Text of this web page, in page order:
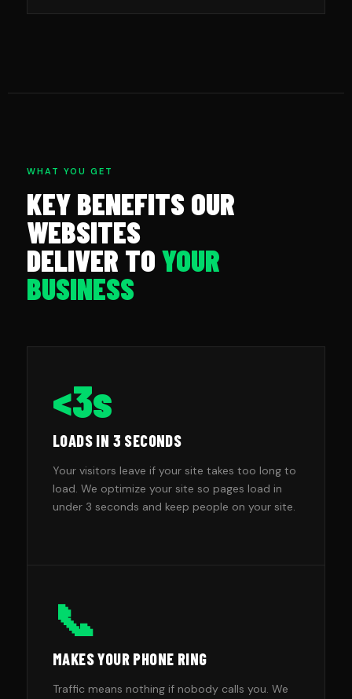
WHAT YOU GET
KEY BENEFITS OUR
WEBSITES
DELIVER TOYOUR
BUSINESS
<3s
LOADS IN 3 SECONDS
Your visitors leave if your site takes too long to
load. We optimize your site so pages load in
under 3 seconds and keep people on your site.
📞
MAKES YOUR PHONE RING
Traffic means nothing if nobody calls you. We